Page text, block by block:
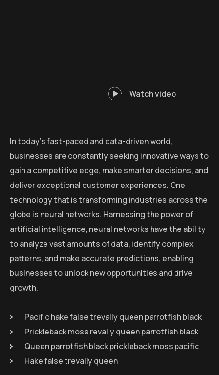
Watch video
In today’s fast-paced and data-driven world,
businesses are constantly seeking innovative ways to
gain a competitive edge, make smarter decisions, and
deliver exceptional customer experiences. One
technology that is transforming industries across the
globe is neural networks. Harnessing the power of
artificial intelligence, neural networks have the ability
to analyze vast amounts of data, identify complex
patterns, and make accurate predictions, enabling
businesses to unlock new opportunities and drive
growth.
Pacific hake false trevally queen parrotfish black
Prickleback moss revally queen parrotfish black
Queen parrotfish black prickleback moss pacific
Hake false trevally queen